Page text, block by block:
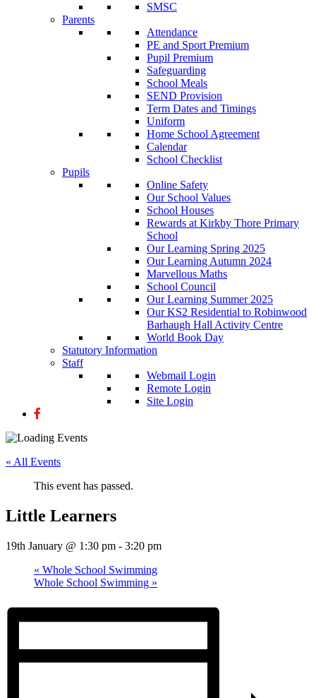
SMSC
Parents
Attendance
PE and Sport Premium
Pupil Premium
Safeguarding
School Meals
SEND Provision
Term Dates and Timings
Uniform
Home School Agreement
Calendar
School Checklist
Pupils
Online Safety
Our School Values
School Houses
Rewards at Kirkby Thore Primary
School
Our Learning Spring 2025
Our Learning Autumn 2024
Marvellous Maths
School Council
Our Learning Summer 2025
Our KS2 Residential to Robinwood
Barhaugh Hall Activity Centre
World Book Day
Statutory Information
Staff
Webmail Login
Remote Login
Site Login
« All Events
This event has passed.
Little Learners
19th January @ 1:30 pm - 3:20 pm
« Whole School Swimming
Whole School Swimming »